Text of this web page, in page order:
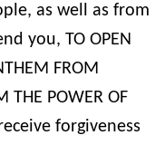
as well as from
you, TO OPEN
FROM
THE POWER OF
forgiveness